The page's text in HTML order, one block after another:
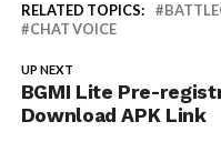
RELATED TOPICS:
CHAT VOICE
UP NEXT
BGMI Lite Pre-
Download APK Link